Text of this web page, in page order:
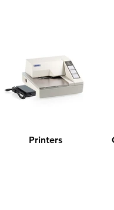
Printers